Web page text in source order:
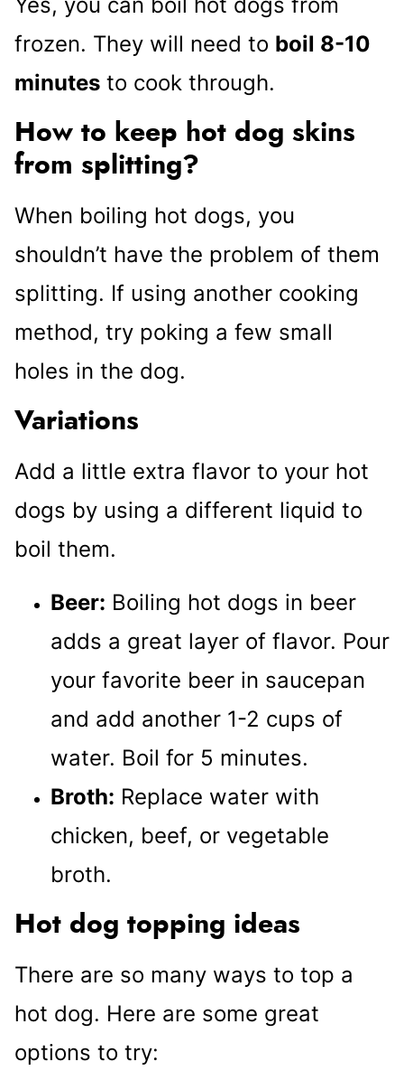
frozen. They will need to boil 8-10
minutes to cook through.
How to keep hot dog skins
from splitting?
When boiling hot dogs, you
shouldn’t have the problem of them
splitting. If using another cooking
method, try poking a few small
holes in the dog.
Variations
Add a little extra flavor to your hot
dogs by using a different liquid to
boil them.
Beer: Boiling hot dogs in beer
adds a great layer of flavor. Pour
your favorite beer in saucepan
and add another 1-2 cups of
water. Boil for 5 minutes.
Broth: Replace water with
chicken, beef, or vegetable
broth.
Hot dog topping ideas
There are so many ways to top a
hot dog. Here are some great
options to try: